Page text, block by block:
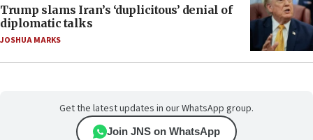
Trump slams Iran’s ‘duplicitous’ denial of
diplomatic talks
JOSHUA MARKS
Get the latest updates in our WhatsApp group.
Join JNS on WhatsApp